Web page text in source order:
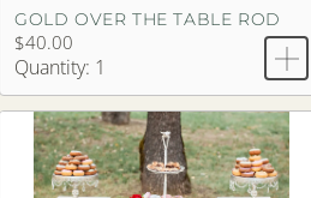
GOLD OVER THE TABLE ROD
$40.00
Quantity: 1